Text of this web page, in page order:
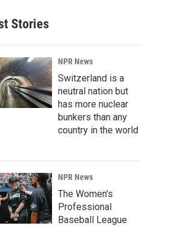
Stories
NPR News
Switzerland is a
neutral nation but
has more nuclear
bunkers than any
country in the world
NPR News
The Women's
Professional
Baseball League